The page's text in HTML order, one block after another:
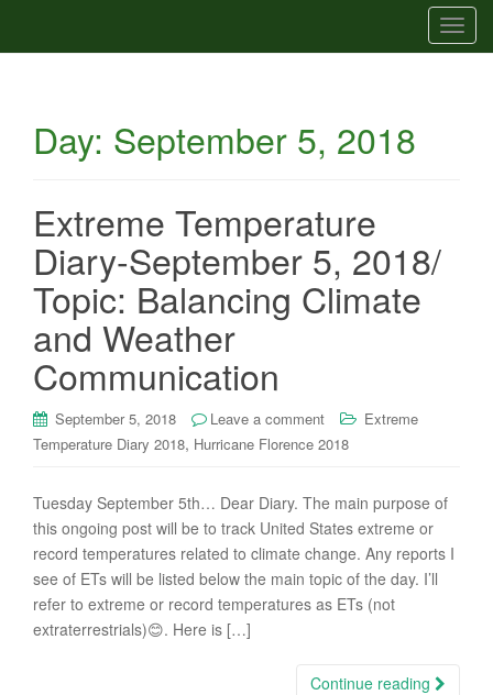
T
o
Day: September 5, 2018
Extreme Temperature
Diary-September 5, 2018/
Topic: Balancing Climate
and Weather
Communication
September 5, 2018 Leave a comment
Extreme
Temperature Diary 2018, Hurricane Florence 2018
Tuesday September 5th… Dear Diary. The main purpose of
this ongoing post will be to track United States extreme or
record temperatures related to climate change. Any reports I
see of ETs will be listed below the main topic of the day. I’ll
refer to extreme or record temperatures as ETs (not
extraterrestrials)😊. Here is […]
Continue reading